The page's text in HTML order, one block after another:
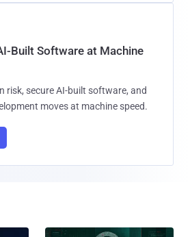
Built Software at Machine
risk, secure AI-built software, and
moves at machine speed.